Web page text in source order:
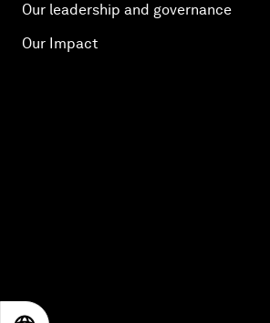
Our leadership and governance
Our Impact